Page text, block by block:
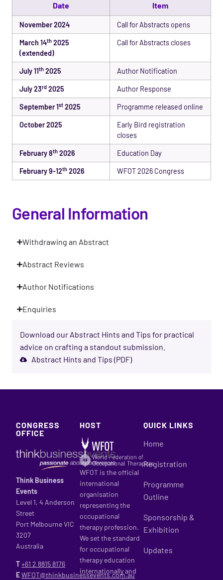
Date Item
November 2024 Call for Abstracts opens
March 14th 2025
(extended)
Call for Abstracts closes
July 11th 2025 Author Notification
July 23rd 2025 Author Response
September 1st 2025 Programme released online
October 2025
Early Bird registration
closes
February 8th 2026 Education Day
February 9-12th 2026 WFOT 2026 Congress
General Information
Withdrawing an Abstract
Abstract Reviews
Author Notifications
Enquiries
Download our Abstract Hints and Tips for practical
advice on crafting a standout submission.
Abstract Hints and Tips (PDF)
CONGRESS
OFFICE
Think Business
Events
Level 1, 4 Anderson
Street
Port Melbourne VIC
3207
Australia
T+61 2 8815 8176
EWFOT@thinkbusinessevents.com.au
HOST
WFOT is the official
international
organisation
representing the
occupational
therapy profession.
We set the standard
for occupational
therapy education
internationally and
QUICK LINKS
Home
Registration
Programme
Outline
Sponsorship &
Exhibition
Updates